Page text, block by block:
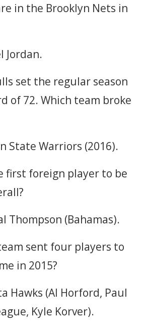
in the Brooklyn Nets in
Jordan.
set the regular season
of 72. Which team broke
State Warriors (2016).
first foreign player to be
Thompson (Bahamas).
sent four players to
in 2015?
Hawks (Al Horford, Paul
Kyle Korver).